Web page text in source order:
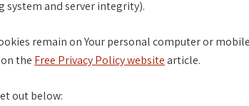
system and server integrity).
remain on Your personal computer or
the Free Privacy Policy websitearticle.
out below: